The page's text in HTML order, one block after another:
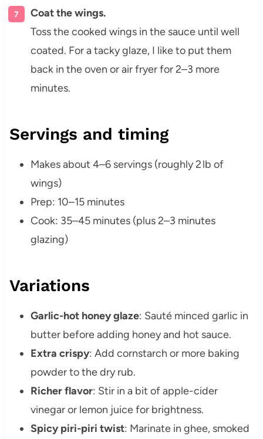
Coat the wings.
Toss the cooked wings in the sauce until well
coated. For a tacky glaze, I like to put them
back in the oven or air fryer for 2–3 more
minutes.
Servings and timing
Makes about 4–6 servings (roughly 2 lb of
wings)
Prep: 10–15 minutes
Cook: 35–45 minutes (plus 2–3 minutes
glazing)
Variations
Garlic-hot honey glaze: Sauté minced garlic in
butter before adding honey and hot sauce.
Extra crispy: Add cornstarch or more baking
powder to the dry rub.
Richer flavor: Stir in a bit of apple-cider
vinegar or lemon juice for brightness.
Spicy piri-piri twist: Marinate in ghee, smoked